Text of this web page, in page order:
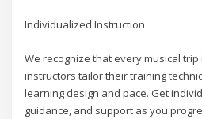
Individualized Instruction
We recognize that every musical trip
instructors tailor their training
learning design and pace. Get
guidance, and support as you